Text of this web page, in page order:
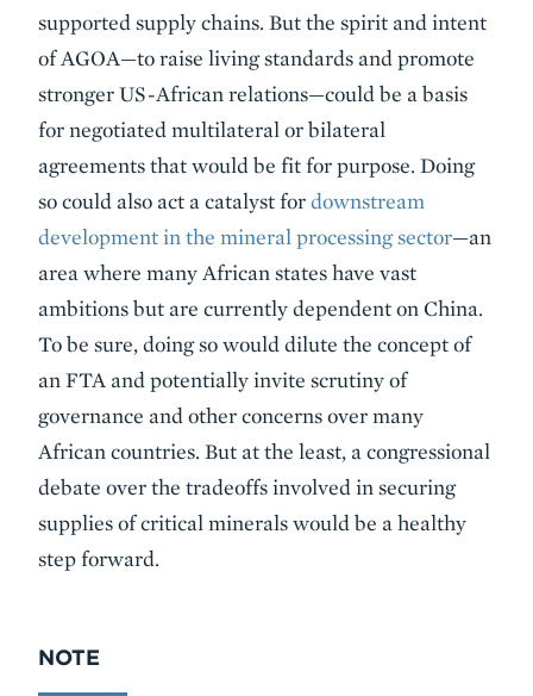
supported supply chains. But the spirit and intent
of AGOA—to raise living standards and promote
stronger US-African relations—could be a basis
for negotiated multilateral or bilateral
agreements that would be fit for purpose. Doing
so could also act a catalyst fordownstream
development in the mineral processing sector—an
area where many African states have vast
ambitions but are currently dependent on China.
To be sure, doing so would dilute the concept of
an FTA and potentially invite scrutiny of
governance and other concerns over many
African countries. But at the least, a congressional
debate over the tradeoffs involved in securing
supplies of critical minerals would be a healthy
step forward.
NOTE